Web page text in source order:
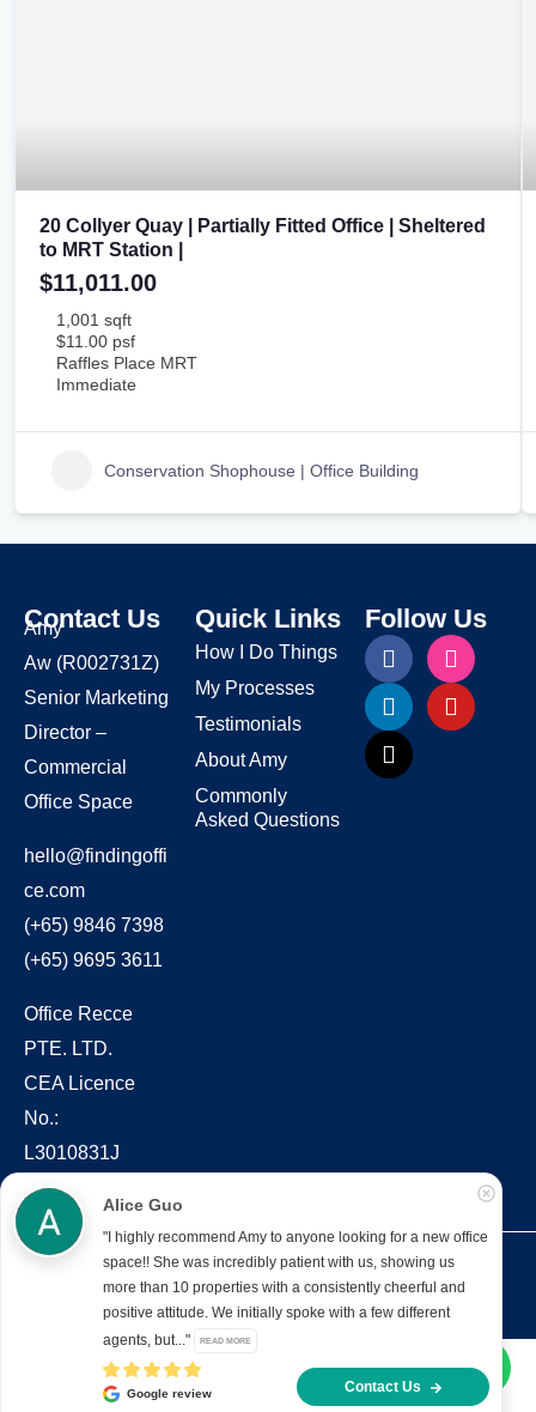
20 Collyer Quay | Partially Fitted Office | Sheltered
to MRT Station |
$11,011.00
1,001 sqft
$11.00 psf
Raffles Place MRT
Immediate
Conservation Shophouse | Office Building
Contact Us
Amy
Aw (R002731Z)
Senior Marketing
Director –
Commercial
Office Space
hello@findingoffi
ce.com
(+65) 9846 7398
(+65) 9695 3611
Office Recce
PTE. LTD.
CEA Licence
No.:
L3010831J
Quick Links
How I Do Things
My Processes
Testimonials
About Amy
Commonly
Asked Questions
Follow Us
Copyright © 2022 – present Office Recce PTE. LTD.
Developed & hosted by
Aimaai.
Alice Guo
"I highly recommend Amy to anyone looking for a new office
space!! She was incredibly patient with us, showing us
more than 10 properties with a consistently cheerful and
positive attitude. We initially spoke with a few different
agents, but..."
READ MORE
Google review Contact Us